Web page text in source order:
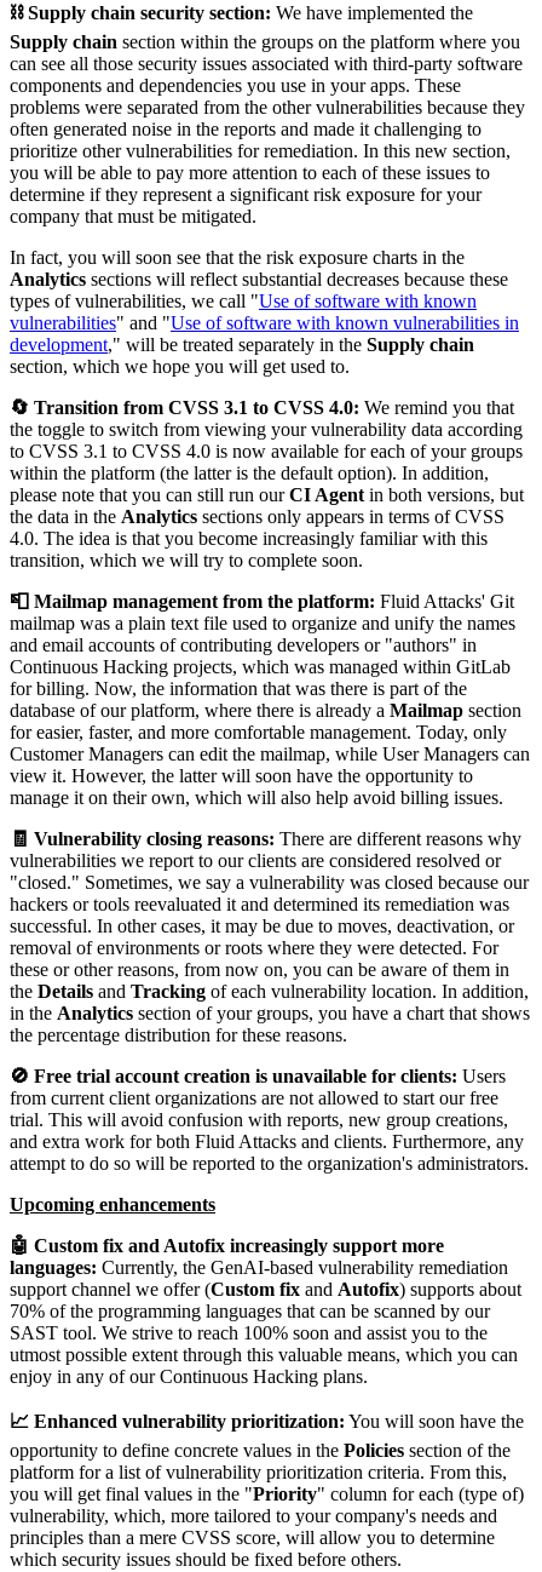
⛓️ Supply chain security section: We have implemented the
Supply chain section within the groups on the platform where you
can see all those security issues associated with third-party software
components and dependencies you use in your apps. These
problems were separated from the other vulnerabilities because they
often generated noise in the reports and made it challenging to
prioritize other vulnerabilities for remediation. In this new section,
you will be able to pay more attention to each of these issues to
determine if they represent a significant risk exposure for your
company that must be mitigated.
In fact, you will soon see that the risk exposure charts in the
Analytics sections will reflect substantial decreases because these
types of vulnerabilities, we call "Use of software with known
vulnerabilities" and "Use of software with known vulnerabilities in
development," will be treated separately in the Supply chain
section, which we hope you will get used to.
🔄 Transition from CVSS 3.1 to CVSS 4.0: We remind you that
the toggle to switch from viewing your vulnerability data according
to CVSS 3.1 to CVSS 4.0 is now available for each of your groups
within the platform (the latter is the default option). In addition,
please note that you can still run ourCI Agent in both versions, but
the data in the Analytics sections only appears in terms of CVSS
4.0. The idea is that you become increasingly familiar with this
transition, which we will try to complete soon.
📮 Mailmap management from the platform: Fluid Attacks' Git
mailmap was a plain text file used to organize and unify the names
and email accounts of contributing developers or "authors" in
Continuous Hacking projects, which was managed within GitLab
for billing. Now, the information that was there is part of the
database of our platform, where there is already a Mailmap section
for easier, faster, and more comfortable management. Today, only
Customer Managers can edit the mailmap, while User Managers can
view it. However, the latter will soon have the opportunity to
manage it on their own, which will also help avoid billing issues.
🧾 Vulnerability closing reasons: There are different reasons why
vulnerabilities we report to our clients are considered resolved or
"closed." Sometimes, we say a vulnerability was closed because our
hackers or tools reevaluated it and determined its remediation was
successful. In other cases, it may be due to moves, deactivation, or
removal of environments or roots where they were detected. For
these or other reasons, from now on, you can be aware of them in
the Details and Tracking of each vulnerability location. In addition,
in the Analytics section of your groups, you have a chart that shows
the percentage distribution for these reasons.
🚫 Free trial account creation is unavailable for clients: Users
from current client organizations are not allowed to start our free
trial. This will avoid confusion with reports, new group creations,
and extra work for both Fluid Attacks and clients. Furthermore, any
attempt to do so will be reported to the organization's administrators.
Upcoming enhancements
🤖 Custom fix and Autofix increasingly support more
languages: Currently, the GenAI-based vulnerability remediation
support channel we offer (Custom fix and Autofix) supports about
70% of the programming languages that can be scanned by our
SAST tool. We strive to reach 100% soon and assist you to the
utmost possible extent through this valuable means, which you can
enjoy in any of our Continuous Hacking plans.
📈 Enhanced vulnerability prioritization: You will soon have the
opportunity to define concrete values in the Policies section of the
platform for a list of vulnerability prioritization criteria. From this,
you will get final values in the "Priority" column for each (type of)
vulnerability, which, more tailored to your company's needs and
principles than a mere CVSS score, will allow you to determine
which security issues should be fixed before others.